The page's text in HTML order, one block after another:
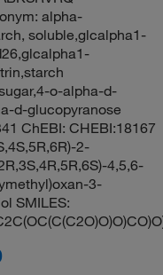
alpha-
soluble,glcalpha1-
o-alpha-d-
d-glucopyranose
ChEBI: CHEBI:18167
2-
4,5,6-
3-
SMILES: